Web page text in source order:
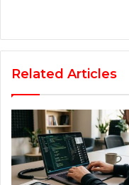
Related Articles